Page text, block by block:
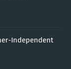
Independent